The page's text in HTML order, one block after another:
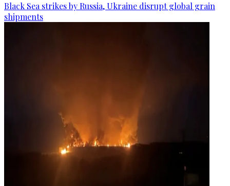
Black Sea strikes by Russia, Ukraine disrupt global grain
shipments